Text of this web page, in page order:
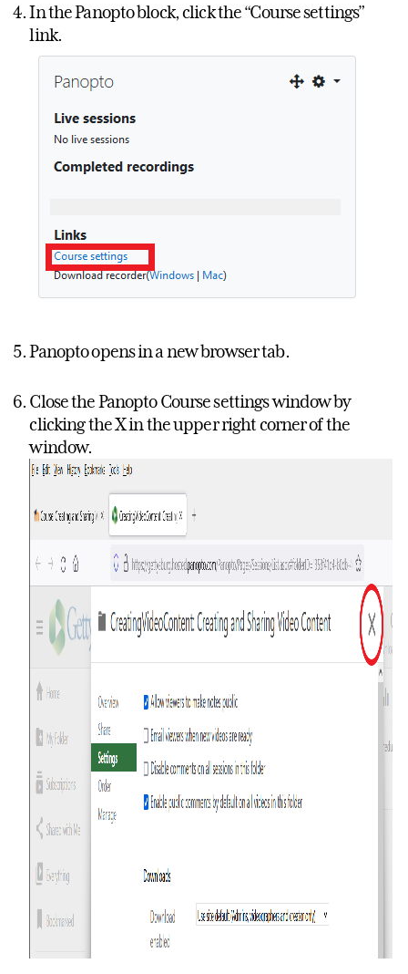
In the Panopto block, click the “Course settings”
link.
Panopto opens in a new browser tab.
Close the Panopto Course settings window by
clicking the X in the upper right corner of the
window.